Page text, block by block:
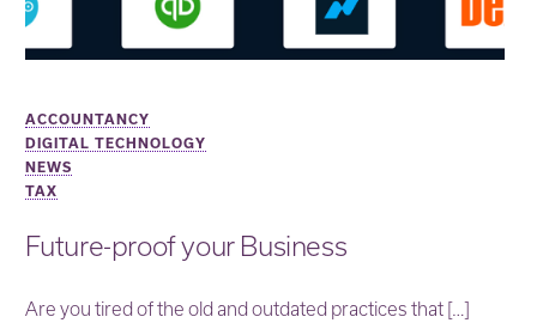
ACCOUNTANCY
DIGITAL TECHNOLOGY
NEWS
TAX
Future-proof your Business
Are you tired of the old and outdated practices that […]